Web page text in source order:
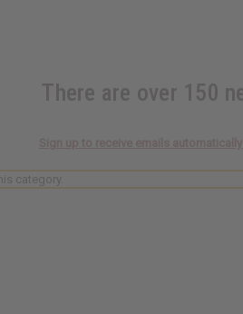
There are over 150
category.